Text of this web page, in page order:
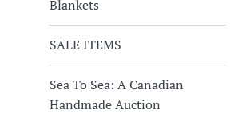
Blankets
SALE ITEMS
Sea To Sea: A Canadian
Handmade Auction